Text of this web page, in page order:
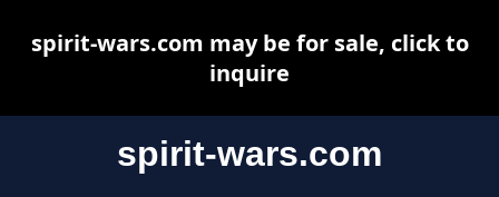
spirit-wars.com
spirit-wars.com may be for sale, click to
inquire